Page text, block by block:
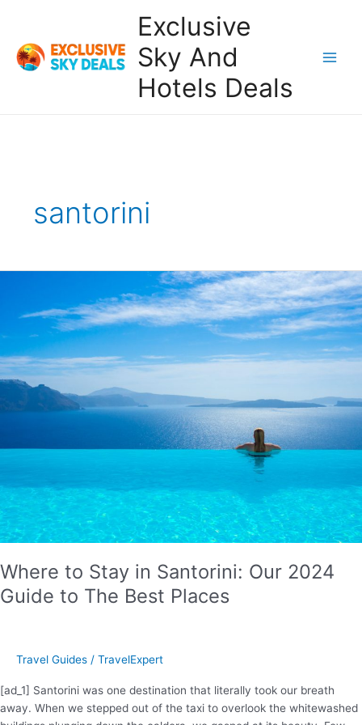
content
Exclusive
Sky And
Hotels Deals
santorini
Where to Stay in Santorini: Our 2024
Guide to The Best Places
Travel Guides / TravelExpert
[ad_1] Santorini was one destination that literally took our breath
away. When we stepped out of the taxi to overlook the whitewashed